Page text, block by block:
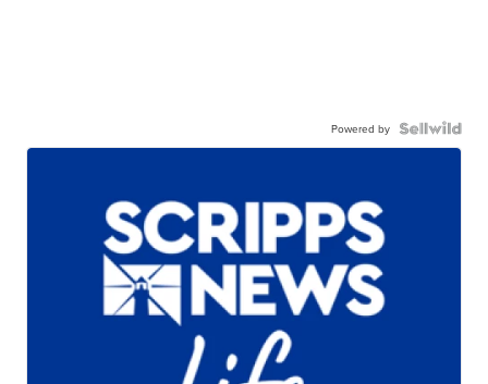
Powered by